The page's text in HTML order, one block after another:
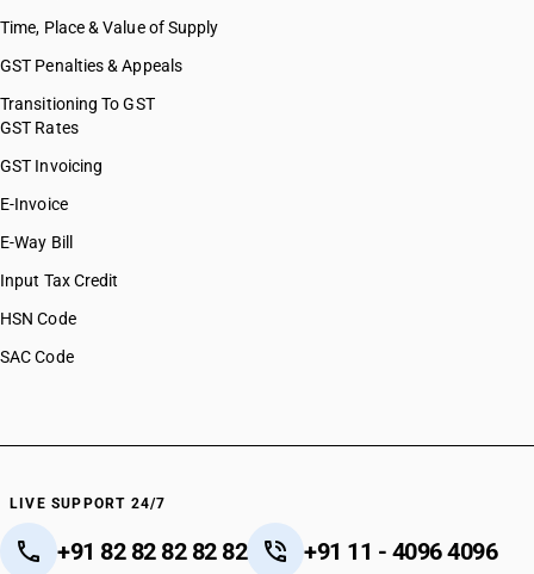
Time, Place & Value of Supply
GST Penalties & Appeals
Transitioning To GST
GST Rates
GST Invoicing
E-Invoice
E-Way Bill
Input Tax Credit
HSN Code
SAC Code
LIVE SUPPORT 24/7
+91 82 82 82 82 82 +91 11 - 4096 4096